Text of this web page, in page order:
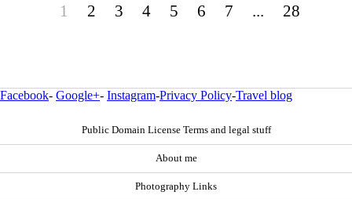
1 2 3 4 5 6 7 ... 28
Facebook- Google+- Instagram-Privacy Policy-Travel blog
Public Domain License Terms and legal stuff
About me
Photography Links